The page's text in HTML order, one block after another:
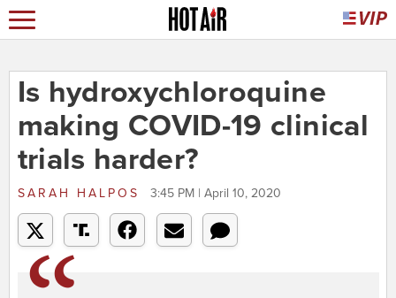
Is hydroxychloroquine
making COVID-19 clinical
trials harder?
SARAH HALPOS 3:45 PM | April 10, 2020